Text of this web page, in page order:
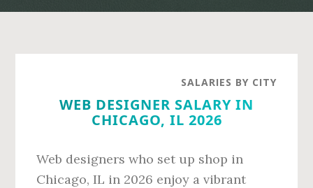
SALARIES BY CITY
WEB DESIGNER SALARY IN
CHICAGO, IL 2026
Web designers who set up shop in
Chicago, IL in 2026 enjoy a vibrant